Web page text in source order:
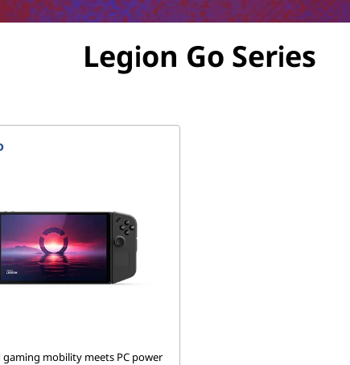
Legion Go Series
gaming mobility meets PC power